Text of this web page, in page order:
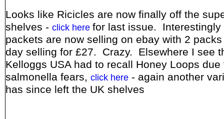
Looks like Ricicles are now finally off the
shelves - click here for last issue. Interestingly
packets are now selling on ebay with 2
day selling for £27. Crazy. Elsewhere I see
Kelloggs USA had to recall Honey Loops due
salmonella fears, click here - again another
has since left the UK shelves